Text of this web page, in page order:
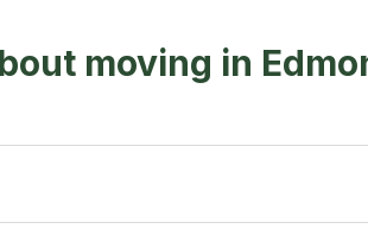
moving in